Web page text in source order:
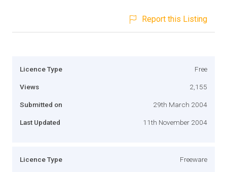
Report this Listing
Licence Type Free
Views 2,155
Submitted on 29th March 2004
Last Updated 11th November 2004
Licence Type Freeware